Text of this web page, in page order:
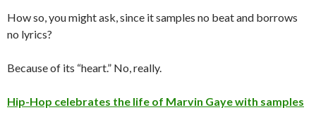
How so, you might ask, since it samples no beat and borrows
no lyrics?
Because of its “heart.” No, really.
Hip-Hop celebrates the life of Marvin Gaye with samples